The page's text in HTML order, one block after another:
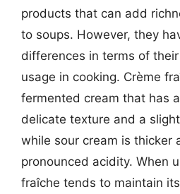
products that can add
to soups. However, they
differences in terms of
usage in cooking. Crème
fermented cream that has
delicate texture and a
while sour cream is thicker
pronounced acidity. When
fraîche tends to maintain